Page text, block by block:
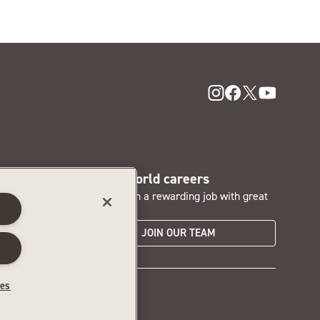
access
SentryWorld careers
Interested in a rewarding job with great
perks?
JOIN OUR TEAM